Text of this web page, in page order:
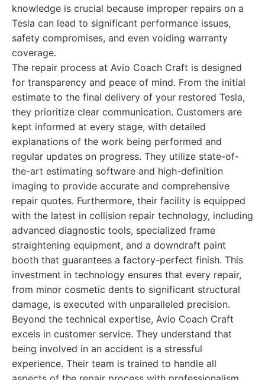
knowledge is crucial because improper repairs on a
Tesla can lead to significant performance issues,
safety compromises, and even voiding warranty
coverage.
The repair process at Avio Coach Craft is designed
for transparency and peace of mind. From the initial
estimate to the final delivery of your restored Tesla,
they prioritize clear communication. Customers are
kept informed at every stage, with detailed
explanations of the work being performed and
regular updates on progress. They utilize state-of-
the-art estimating software and high-definition
imaging to provide accurate and comprehensive
repair quotes. Furthermore, their facility is equipped
with the latest in collision repair technology, including
advanced diagnostic tools, specialized frame
straightening equipment, and a downdraft paint
booth that guarantees a factory-perfect finish. This
investment in technology ensures that every repair,
from minor cosmetic dents to significant structural
damage, is executed with unparalleled precision.
Beyond the technical expertise, Avio Coach Craft
excels in customer service. They understand that
being involved in an accident is a stressful
experience. Their team is trained to handle all